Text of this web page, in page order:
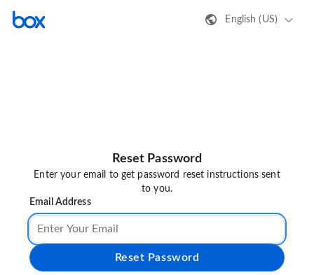
English (US)
Reset Password
Enter your email to get password reset instructions sent
to you.
Email Address
Reset Password